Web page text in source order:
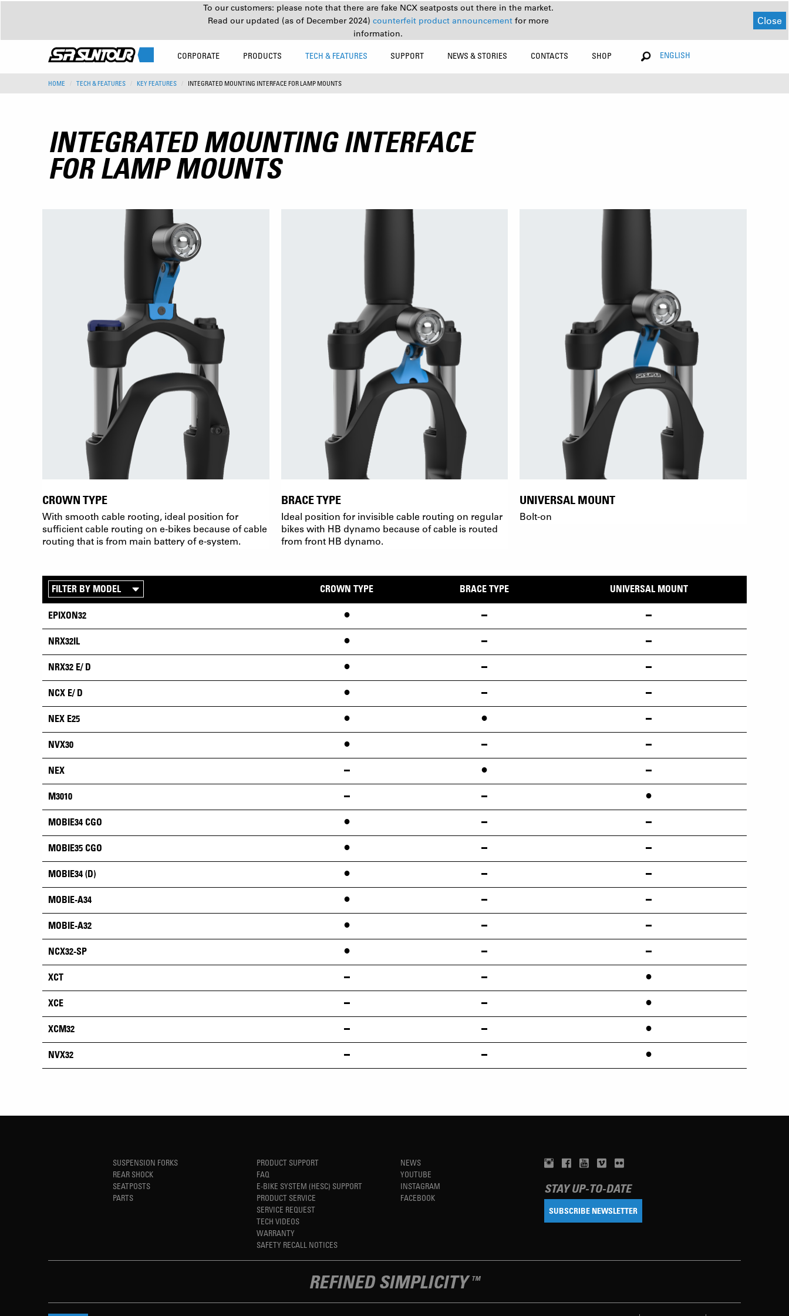
To our customers: please note that there are fake NCX seatposts out there in the market.
Read our updated (as of December 2024) counterfeit product announcement for more
information.
Close
CORPORATE PRODUCTS TECH & FEATURES SUPPORT NEWS & STORIES CONTACTS SHOP ENGLISH
HOME TECH & FEATURES KEY FEATURES INTEGRATED MOUNTING INTERFACE FOR LAMP MOUNTS
INTEGRATED MOUNTING INTERFACE
FOR LAMP MOUNTS
CROWN TYPE
With smooth cable rooting, ideal position for
sufficient cable routing on e-bikes because of cable
routing that is from main battery of e-system.
BRACE TYPE
Ideal position for invisible cable routing on regular
bikes with HB dynamo because of cable is routed
from front HB dynamo.
UNIVERSAL MOUNT
Bolt-on
CROWN TYPE BRACE TYPE UNIVERSAL MOUNT
EPIXON32 •
NRX32IL •
NRX32 E/ D •
NCX E/ D •
NEX E25 • •
NVX30 •
NEX •
M3010 •
MOBIE34 CGO •
MOBIE35 CGO •
MOBIE34 (D) •
MOBIE-A34 •
MOBIE-A32 •
NCX32-SP •
XCT •
XCE •
XCM32 •
NVX32 •
SUSPENSION FORKS
REAR SHOCK
SEATPOSTS
PARTS
PRODUCT SUPPORT
FAQ
E-BIKE SYSTEM (HESC) SUPPORT
PRODUCT SERVICE
SERVICE REQUEST
TECH VIDEOS
WARRANTY
SAFETY RECALL NOTICES
NEWS
YOUTUBE
INSTAGRAM
FACEBOOK
STAY UP-TO-DATE
SUBSCRIBE NEWSLETTER
REFINED SIMPLICITY TM